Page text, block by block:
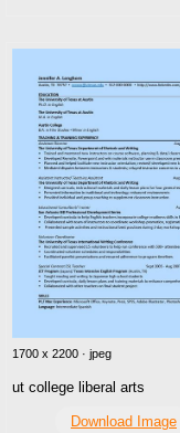
1700 x 2200 · jpeg
ut college liberal arts
Download Image